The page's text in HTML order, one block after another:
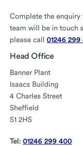
Complete the
team will be in touch
please call 01246 299
Head Office
Banner Plant
Isaacs Building
4 Charles Street
Sheffield
S1 2HS
Tel: 01246 299 400